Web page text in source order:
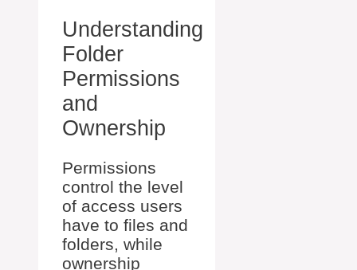
Understanding
Folder
Permissions
and
Ownership
Permissions
control the level
of access users
have to files and
folders, while
ownership